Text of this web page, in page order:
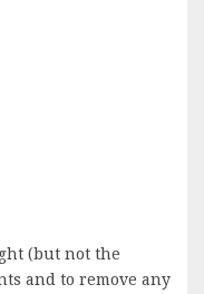
(but not the
and to remove any